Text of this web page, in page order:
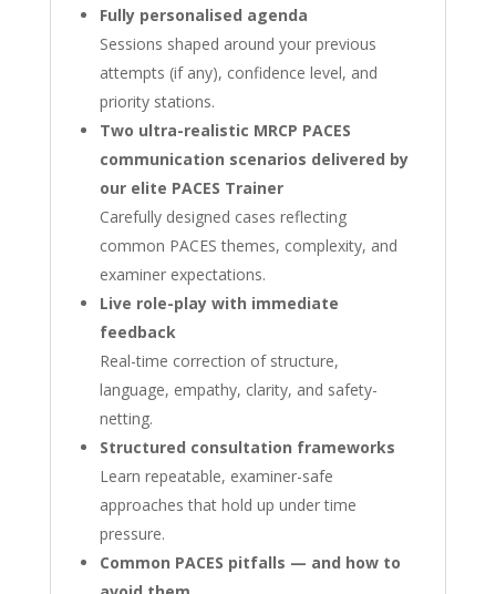
Fully personalised agenda
Sessions shaped around your previous
attempts (if any), confidence level, and
priority stations.
Two ultra-realistic MRCP PACES
communication scenarios delivered by
our elite PACES Trainer
Carefully designed cases reflecting
common PACES themes, complexity, and
examiner expectations.
Live role-play with immediate
feedback
Real-time correction of structure,
language, empathy, clarity, and safety-
netting.
Structured consultation frameworks
Learn repeatable, examiner-safe
approaches that hold up under time
pressure.
Common PACES pitfalls — and how to